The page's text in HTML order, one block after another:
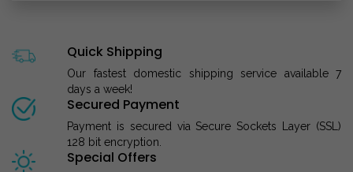
Quick Shipping
Our fastest domestic shipping service available 7
days a week!
Secured Payment
Payment is secured via Secure Sockets Layer (SSL)
128 bit encryption.
Special Offers